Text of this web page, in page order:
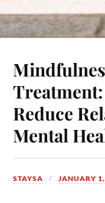
Reduce
Mental
STAYSA JANUARY